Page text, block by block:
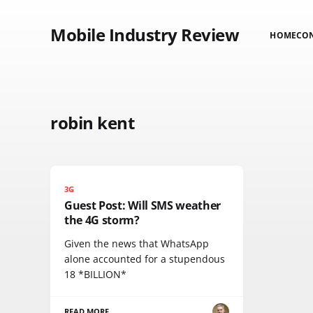
Mobile Industry Review HOME
robin kent
3G
Guest Post: Will SMS weather
the 4G storm?
Given the news that WhatsApp
alone accounted for a stupendous
18 *BILLION*